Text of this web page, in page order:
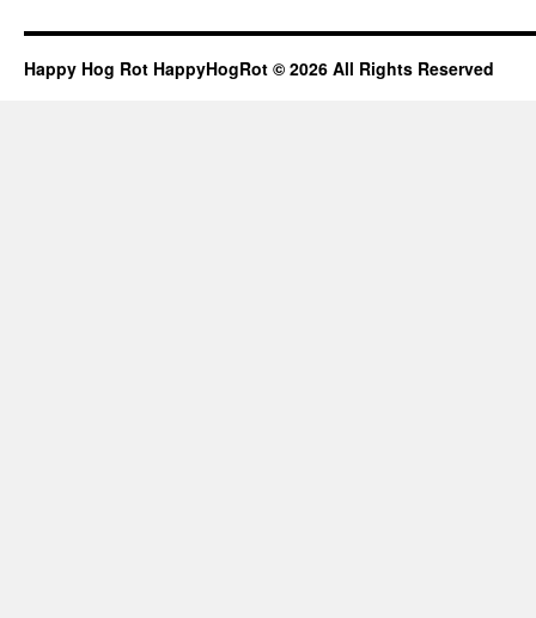
Happy Hog Rot HappyHogRot © 2026 All Rights Reserved